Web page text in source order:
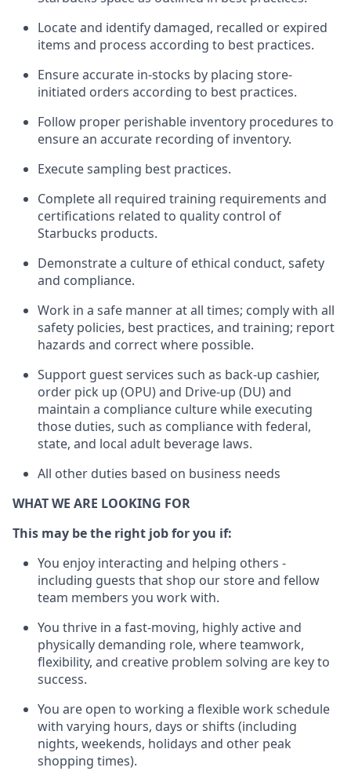
Locate and identify damaged, recalled or expired
items and process according to best practices.
Ensureaccurate in-stocks by placing store-
initiated orders according to best practices.
Follow proper perishable inventory procedures to
ensure an accurate recording of inventory.
Execute sampling best practices.
Complete all required training requirements and
certifications related to quality control of
Starbucks products.
Demonstrate a culture of ethical conduct, safety
and compliance.
Work in a safe mannerat all times; comply with all
safety policies, best practices, and training; report
hazards and correct where possible.
Support guest services such as back-up cashier,
order pick up (OPU) and Drive-up (DU) and
maintain a compliance culture while executing
those duties, such as compliance with federal,
state, and local adult beverage laws.
All other duties based on business needs
WHAT WE ARE LOOKING FOR
This may be the right job for you if:
You enjoy interacting and helping others -
including guests thatshop our store and fellow
team members you work with.
You thrive in a fast-moving, highlyactiveand
physically demanding role, where teamwork,
flexibility, and creative problem solving are key to
success.
You are open to working a flexible work schedule
with varying hours, days or shifts (including
nights, weekends, holidays and other peak
shopping times).